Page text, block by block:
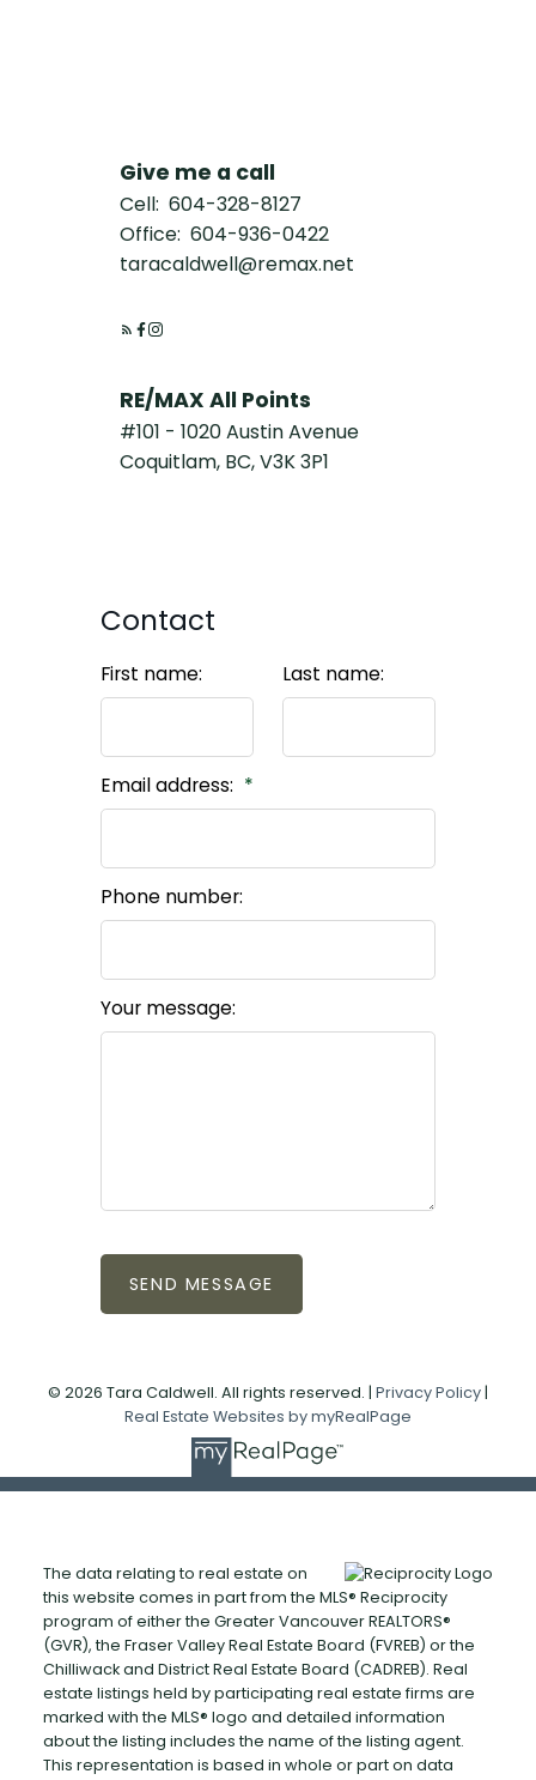
Give me a call
Cell: 604-328-8127
Office: 604-936-0422
taracaldwell@remax.net
RE/MAX All Points
#101 - 1020 Austin Avenue
Coquitlam, BC, V3K 3P1
Contact
First name: Last name:
Email address:
Phone number:
Your message:
SEND MESSAGE
© 2026 Tara Caldwell. All rights reserved. | Privacy Policy |
Real Estate Websites by myRealPage
The data relating to real estate on
this website comes in part from the MLS® Reciprocity
program of either the Greater Vancouver REALTORS®
(GVR), the Fraser Valley Real Estate Board (FVREB) or the
Chilliwack and District Real Estate Board (CADREB). Real
estate listings held by participating real estate firms are
marked with the MLS® logo and detailed information
about the listing includes the name of the listing agent.
This representation is based in whole or part on data